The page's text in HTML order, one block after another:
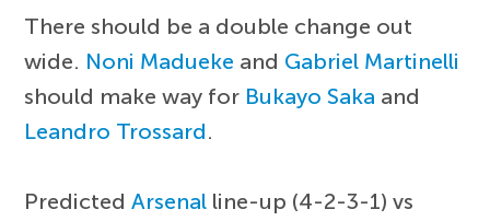
There should be a double change out
wide. Noni Madueke and Gabriel Martinelli
should make way for Bukayo Saka and
Leandro Trossard.
PredictedArsenal line-up (4-2-3-1) vs